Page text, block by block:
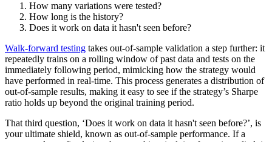
How many variations were tested?
How long is the history?
Does it work on data it hasn't seen before?
Walk‑forward testing takes out‑of‑sample validation a step further: it
repeatedly trains on a rolling window of past data and tests on the
immediately following period, mimicking how the strategy would
have performed in real‑time. This process generates a distribution of
out‑of‑sample results, making it easy to see if the strategy’s Sharpe
ratio holds up beyond the original training period.
That third question, ‘Does it work on data it hasn't seen before?’, is
your ultimate shield, known as out-of-sample performance. If a